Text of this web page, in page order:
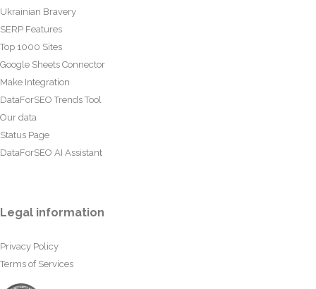
Ukrainian Bravery
SERP Features
Top 1000 Sites
Google Sheets Connector
Make Integration
DataForSEO Trends Tool
Our data
Status Page
DataForSEO AI Assistant
Legal information
Privacy Policy
Terms of Services